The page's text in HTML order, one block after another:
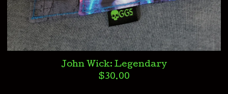
John Wick: Legendary
$30.00